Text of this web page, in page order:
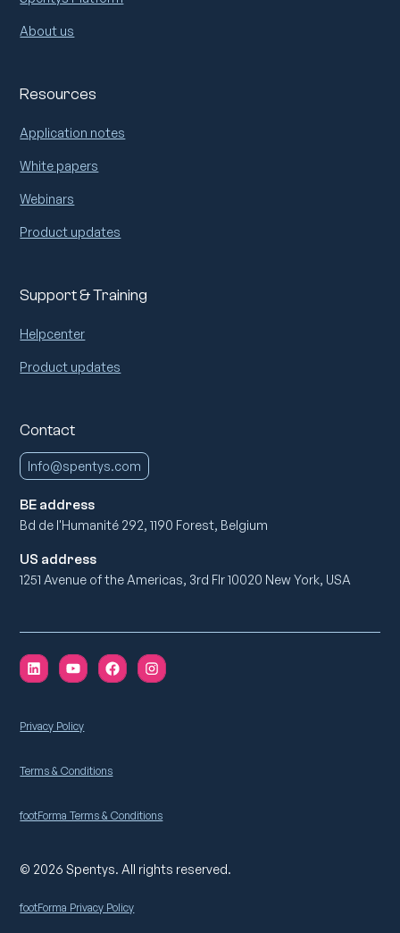
About us
Resources
Application notes
White papers
Webinars
Product updates
Support & Training
Helpcenter
Product updates
Contact
Info@spentys.com
BE address
Bd de l'Humanité 292, 1190 Forest, Belgium
US address
1251 Avenue of the Americas, 3rd Flr 10020 New York, USA
© 2026 Spentys. All rights reserved.
Privacy Policy
Terms & Conditions
footForma Terms & Conditions
footForma Privacy Policy